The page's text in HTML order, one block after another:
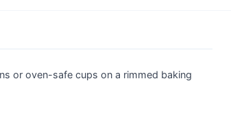
or oven-safe cups on a rimmed baking